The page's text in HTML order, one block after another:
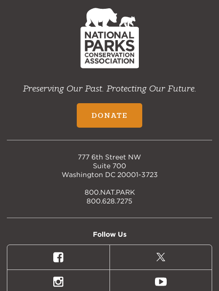
NPCA
Home
Preserving Our Past. Protecting Our Future.
DONATE
777 6th Street NW
Suite 700
Washington DC 20001-3723
800.NAT.PARK
800.628.7275
Follow Us
Facebook
X
(formally
Twitter)
Instagram Youtube